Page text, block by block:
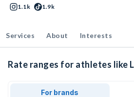
1.1k 1.9k
Services About Interests
Rate ranges for athletes like
For brands